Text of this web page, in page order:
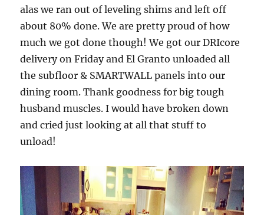
alas we ran out of leveling shims and left off
about 80% done. We are pretty proud of how
much we got done though! We got our DRIcore
delivery on Friday and El Granto unloaded all
the subfloor & SMARTWALL panels into our
dining room. Thank goodness for big tough
husband muscles. I would have broken down
and cried just looking at all that stuff to
unload!